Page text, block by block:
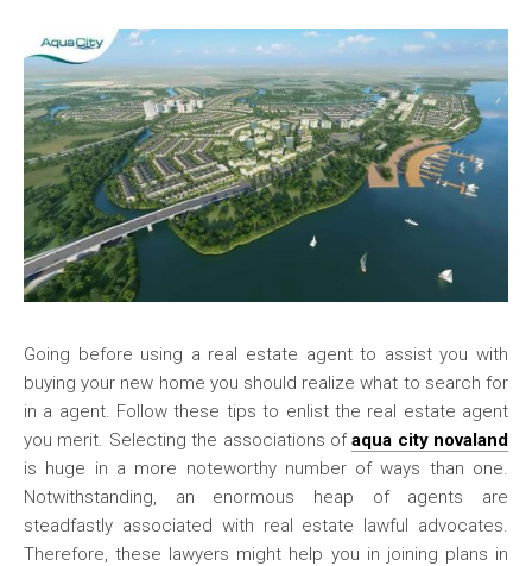
Going before using a real estate agent to assist you with
buying your new home you should realize what to search for
in a agent. Follow these tips to enlist the real estate agent
you merit. Selecting the associations ofaqua city novaland
is huge in a more noteworthy number of ways than one.
Notwithstanding, an enormous heap of agents are
steadfastly associated with real estate lawful advocates.
Therefore, these lawyers might help you in joining plans in